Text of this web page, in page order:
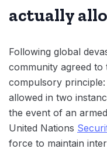
actually
Following global
community agreed
compulsory
allowed in two
the event of an
United Nations
force to maintain